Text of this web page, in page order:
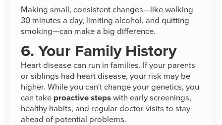
Making small, consistent changes—like walking
30 minutes a day, limiting alcohol, and quitting
smoking—can make a big difference.
6. Your Family History
Heart disease can run in families. If your parents
or siblings had heart disease, your risk may be
higher. While you can't change your genetics, you
can take proactive stepswith early screenings,
healthy habits, and regular doctor visits to stay
ahead of potential problems.